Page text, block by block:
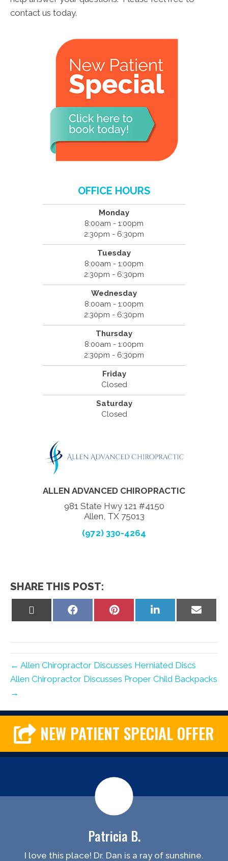
contact us today.
OFFICE HOURS
Monday
8:00am - 1:00pm
2:30pm - 6:30pm
Tuesday
8:00am - 1:00pm
2:30pm - 6:30pm
Wednesday
8:00am - 1:00pm
2:30pm - 6:30pm
Thursday
8:00am - 1:00pm
2:30pm - 6:30pm
Friday
Closed
Saturday
Closed
ALLEN ADVANCED CHIROPRACTIC
981 State Hwy 121 #4150
Allen, TX 75013
(972) 330-4264
SHARE THIS POST:
Share
Share
Share
on
Share
on
← Allen Chiropractor Discusses Herniated Discs
Allen Chiropractor Discusses Proper Child Backpacks
→
NEW PATIENT SPECIAL OFFER
Patricia B.
I love this place! Dr. Dan is a ray of sunshine.